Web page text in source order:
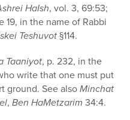
HaIsh, vol. 3, 69:53;
19, in the name of Rabbi
Teshuvot§114.
Taaniyot, p. 232, in the
write that one must put
ground. See alsoMinchat
, Ben HaMetzarim 34:4.